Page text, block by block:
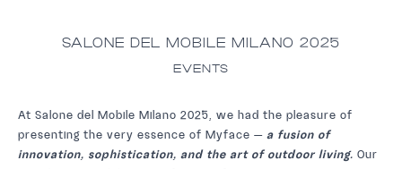
SALONE DEL MOBILE MILANO 2025
EVENTS
At Salone del Mobile Milano 2025, we had the pleasure of
presenting the very essence of Myface — a fusion of
innovation, sophistication, and the art of outdoor living. Our